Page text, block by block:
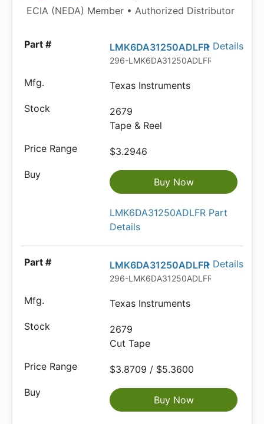
ECIA (NEDA) Member • Authorized Distributor
Details
LMK6DA31250ADLFR
296-LMK6DA31250ADLFRTR-ND
Texas Instruments
2679
Tape & Reel
$3.2946
Buy Now
LMK6DA31250ADLFR Part
Details
Details
LMK6DA31250ADLFR
296-LMK6DA31250ADLFRCT-ND
Texas Instruments
2679
Cut Tape
$3.8709 / $5.3600
Buy Now